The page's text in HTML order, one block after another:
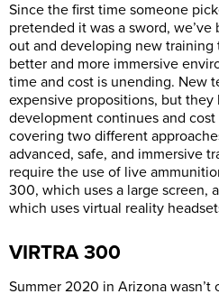
Since the first time someone
pretended it was a sword,
out and developing new training
better and more immersive
time and cost is unending. New
expensive propositions, but they
development continues and cost
covering two different
advanced, safe, and immersive
require the use of live
300, which uses a large screen,
which uses virtual reality
VIRTRA 300
Summer 2020 in Arizona